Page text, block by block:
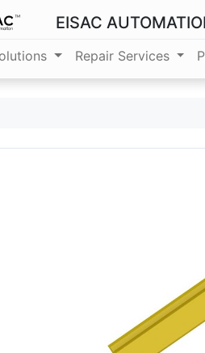
EISAC
Repair Services